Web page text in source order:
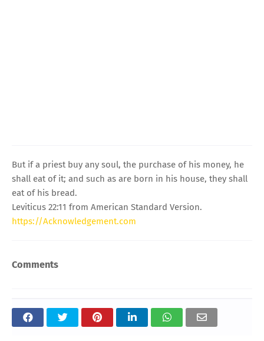
But if a priest buy any soul, the purchase of his money, he
shall eat of it; and such as are born in his house, they shall
eat of his bread.
Leviticus 22:11 from American Standard Version.
https://Acknowledgement.com
Comments